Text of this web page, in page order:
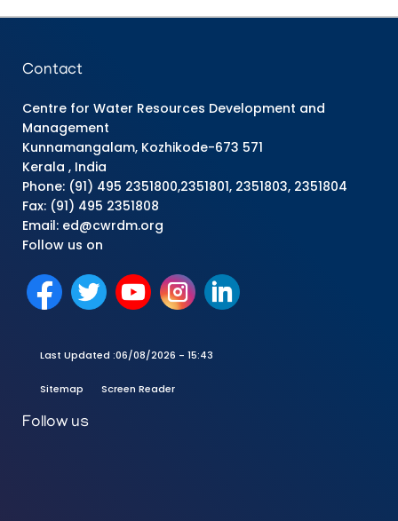
Contact
Centre for Water Resources Development and
Management
Kunnamangalam, Kozhikode-673 571
Kerala , India
Phone: (91) 495 2351800,2351801, 2351803, 2351804
Fax: (91) 495 2351808
Email: ed@cwrdm.org
Follow us on
Last Updated :06/08/2026 - 15:43
Sitemap Screen Reader
Follow us